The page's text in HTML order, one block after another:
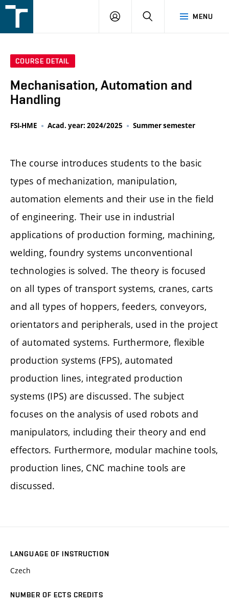
v
MENU
LOGIN SEARCH
COURSE DETAIL
Mechanisation, Automation and
Handling
FSI-HME Acad. year: 2024/2025 Summer semester
The course introduces students to the basic
types of mechanization, manipulation,
automation elements and their use in the field
of engineering. Their use in industrial
applications of production forming, machining,
welding, foundry systems unconventional
technologies is solved. The theory is focused
on all types of transport systems, cranes, carts
and all types of hoppers, feeders, conveyors,
orientators and peripherals, used in the project
of automated systems. Furthermore, flexible
production systems (FPS), automated
production lines, integrated production
systems (IPS) are discussed. The subject
focuses on the analysis of used robots and
manipulators, including their theory and end
effectors. Furthermore, modular machine tools,
production lines, CNC machine tools are
discussed.
LANGUAGE OF INSTRUCTION
Czech
NUMBER OF ECTS CREDITS